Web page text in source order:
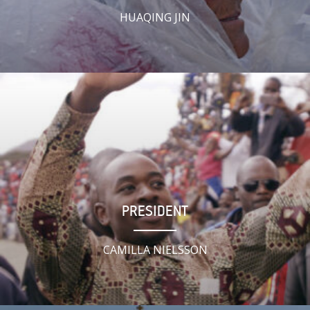
HUAQING JIN
PRESIDENT
CAMILLA NIELSSON